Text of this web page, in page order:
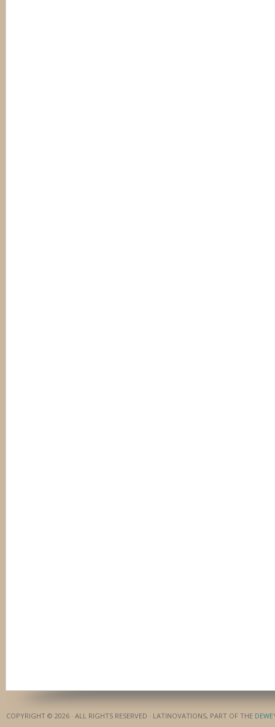
COPYRIGHT © 2026 · ALL RIGHTS RESERVED · LATINOVATIONS, PART OF THE